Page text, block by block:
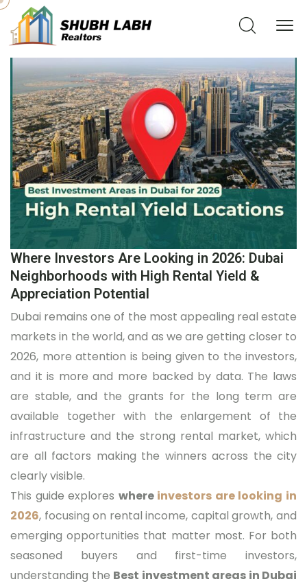
Where Investors Are Looking in 2026: Dubai
Neighborhoods with High Rental Yield &
Appreciation Potential
Dubai remains one of the most appealing real estate
markets in the world, and as we are getting closer to
2026, more attention is being given to the investors,
and it is more and more backed by data. The laws
are stable, and the grants for the long term are
available together with the enlargement of the
infrastructure and the strong rental market, which
are all factors making the winners across the city
clearly visible.
This guide explores where investors are looking in
2026, focusing on rental income, capital growth, and
emerging opportunities that matter most. For both
seasoned buyers and first-time investors,
understanding the Best investment areas in Dubai